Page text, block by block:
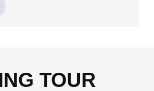
TOUR